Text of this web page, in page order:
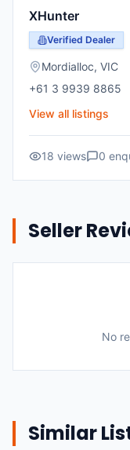
XHunter
Verified Dealer
Mordialloc, VIC
+61 3 9939 8865
View all listings
18 views 0
Seller
No
Similar